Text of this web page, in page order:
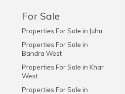
For Sale
Properties For Sale in Juhu
Properties For Sale in
Bandra West
Properties For Sale in Khar
West
Properties For Sale in